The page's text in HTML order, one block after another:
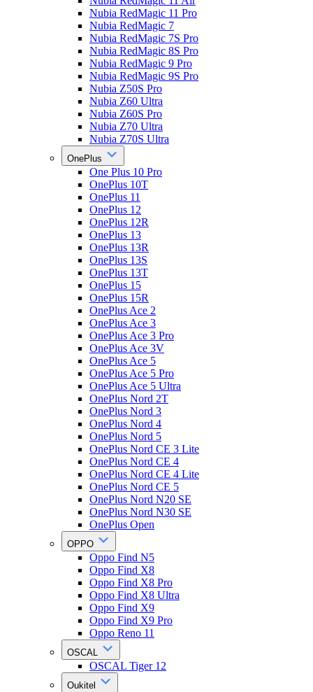
Nubia RedMagic 11 Pro
Nubia RedMagic 7
Nubia RedMagic 7S Pro
Nubia RedMagic 8S Pro
Nubia RedMagic 9 Pro
Nubia RedMagic 9S Pro
Nubia Z50S Pro
Nubia Z60 Ultra
Nubia Z60S Pro
Nubia Z70 Ultra
Nubia Z70S Ultra
OnePlus
One Plus 10 Pro
OnePlus 10T
OnePlus 11
OnePlus 12
OnePlus 12R
OnePlus 13
OnePlus 13R
OnePlus 13S
OnePlus 13T
OnePlus 15
OnePlus 15R
OnePlus Ace 2
OnePlus Ace 3
OnePlus Ace 3 Pro
OnePlus Ace 3V
OnePlus Ace 5
OnePlus Ace 5 Pro
OnePlus Ace 5 Ultra
OnePlus Nord 2T
OnePlus Nord 3
OnePlus Nord 4
OnePlus Nord 5
OnePlus Nord CE 3 Lite
OnePlus Nord CE 4
OnePlus Nord CE 4 Lite
OnePlus Nord CE 5
OnePlus Nord N20 SE
OnePlus Nord N30 SE
OnePlus Open
OPPO
Oppo Find N5
Oppo Find X8
Oppo Find X8 Pro
Oppo Find X8 Ultra
Oppo Find X9
Oppo Find X9 Pro
Oppo Reno 11
OSCAL
OSCAL Tiger 12
Oukitel